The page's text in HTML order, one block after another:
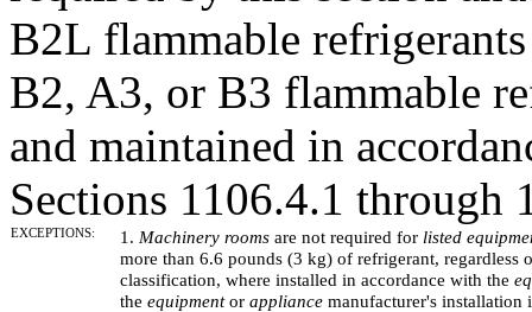
B2L flammable
B2, A3, or B3 flammable
and maintained in
Sections 1106.4.1 through
EXCEPTIONS: 1. Machinery rooms are not required for listed
more than 6.6 pounds (3 kg) of refrigerant, regardless
classification, where installed in accordance with the
the equipmentor appliance manufacturer's installation